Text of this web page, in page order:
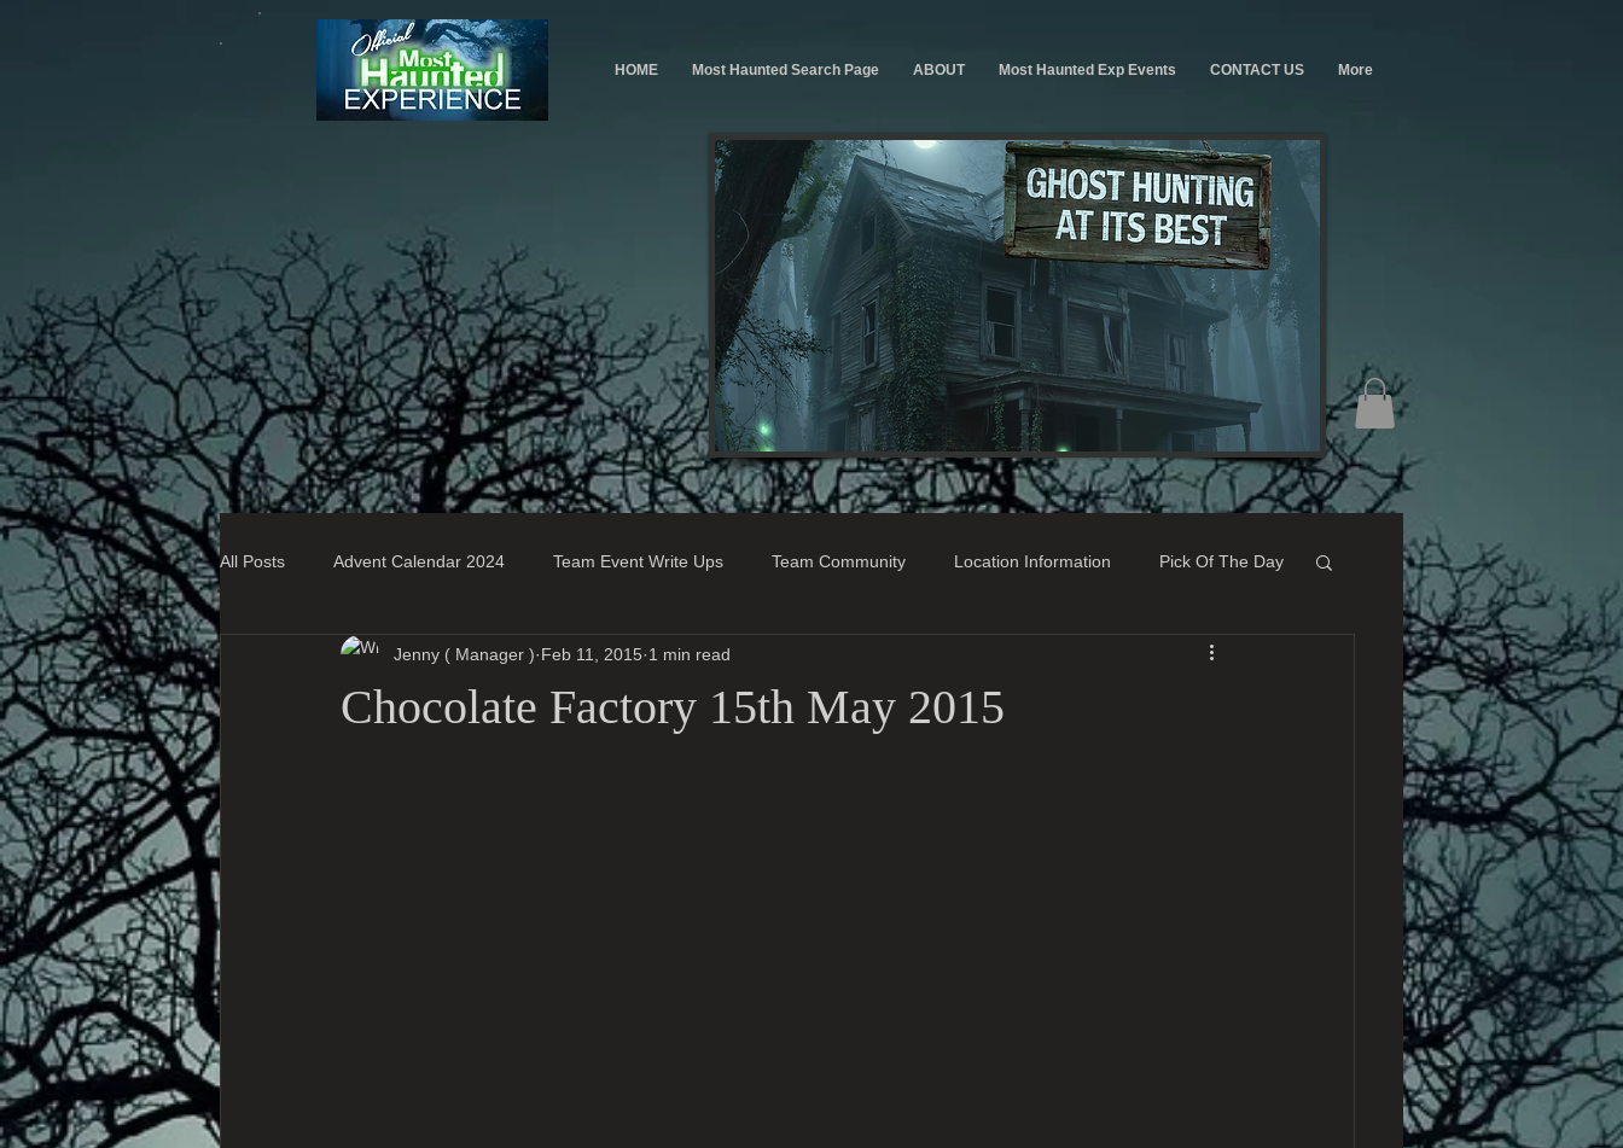
HOME Most Haunted Search Page ABOUT Most Haunted Exp Events CONTACT US More
All Posts Advent Calendar 2024 Team Event Write Ups Team Community Location Information Pick Of The Day
Super Blog Posts
Chocolate Factory 15th May 2015
Jenny ( Manager ) Feb 11, 2015 1 min read